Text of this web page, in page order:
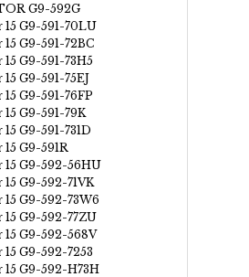
G9-592G
15 G9-591-70LU
G9-591-72BC
G9-591-73H5
G9-591-75EJ
G9-591-76FP
G9-591-79K
G9-591-731D
G9-591R
15 G9-592-56HU
G9-592-71VK
15 G9-592-73W6
15 G9-592-77ZU
15 G9-592-568V
15 G9-592-7253
15 G9-592-H73H